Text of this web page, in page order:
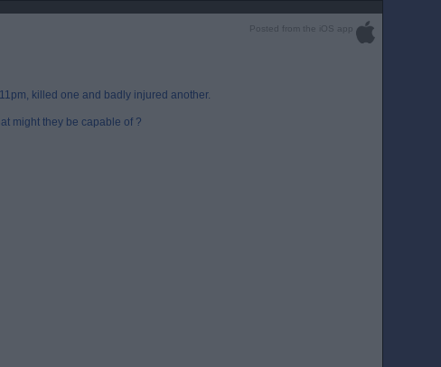
Posted from the iOS app
killed one and badly injured another.
might they be capable of ?